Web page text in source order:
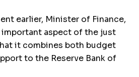
earlier, Minister of Finance,
important aspect of the just
it combines both budget
to the Reserve Bank of